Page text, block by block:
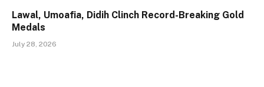
Lawal, Umoafia, Didih Clinch Record-Breaking Gold
Medals
July 28, 2026